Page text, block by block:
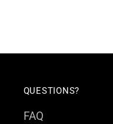
QUESTIONS?
FAQ